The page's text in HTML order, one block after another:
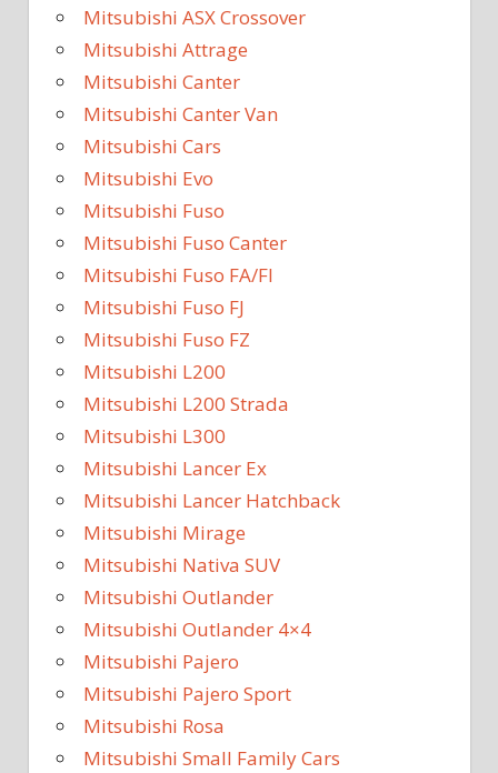
Mitsubishi ASX Crossover
Mitsubishi Attrage
Mitsubishi Canter
Mitsubishi Canter Van
Mitsubishi Cars
Mitsubishi Evo
Mitsubishi Fuso
Mitsubishi Fuso Canter
Mitsubishi Fuso FA/FI
Mitsubishi Fuso FJ
Mitsubishi Fuso FZ
Mitsubishi L200
Mitsubishi L200 Strada
Mitsubishi L300
Mitsubishi Lancer Ex
Mitsubishi Lancer Hatchback
Mitsubishi Mirage
Mitsubishi Nativa SUV
Mitsubishi Outlander
Mitsubishi Outlander 4×4
Mitsubishi Pajero
Mitsubishi Pajero Sport
Mitsubishi Rosa
Mitsubishi Small Family Cars